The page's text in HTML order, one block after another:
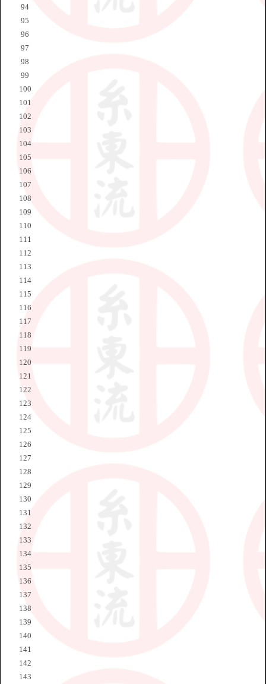
94
95
96
97
98
99
100
101
102
103
104
105
106
107
108
109
110
111
112
113
114
115
116
117
118
119
120
121
122
123
124
125
126
127
128
129
130
131
132
133
134
135
136
137
138
139
140
141
142
143